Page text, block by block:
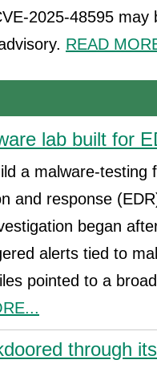
2025-48595 may
READ
lab built for
a malware-testing
and response
began
alerts tied to
pointed to a
through